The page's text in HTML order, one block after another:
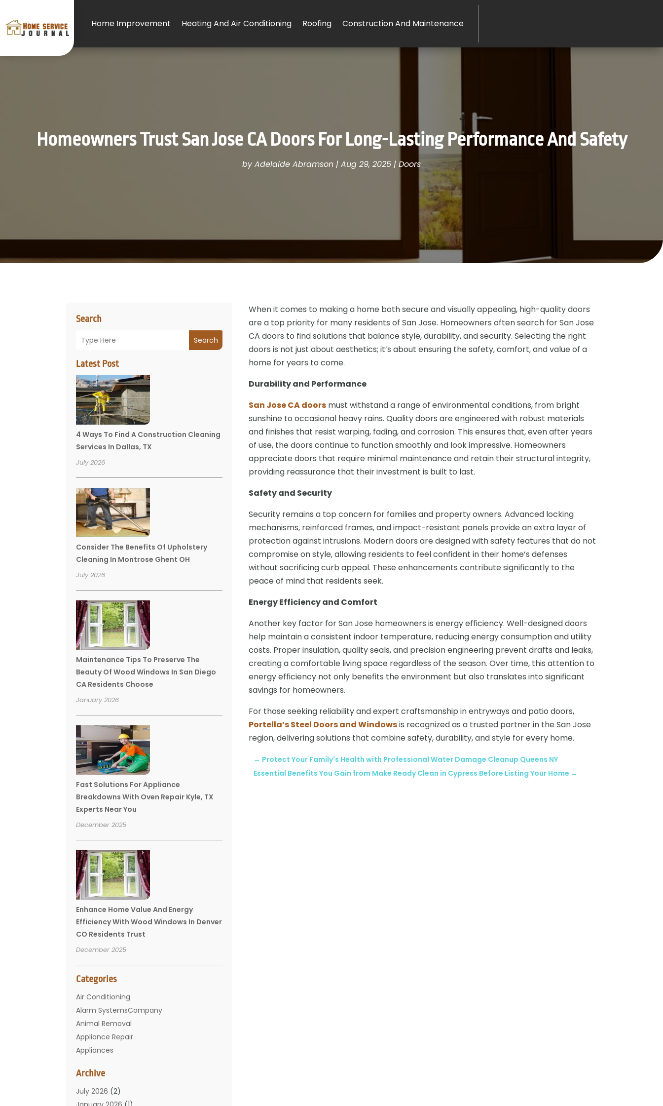
Home Improvement Heating And Air Conditioning Roofing Construction And Maintenance
Homeowners Trust San Jose CA Doors For Long-Lasting Performance And Safety
byAdelaide Abramson | Aug 29, 2025 | Doors
Search
Search
Latest Post
4 Ways To Find A Construction Cleaning
Services In Dallas, TX
July 2026
Consider The Benefits Of Upholstery
Cleaning In Montrose Ghent OH
July 2026
Maintenance Tips To Preserve The
Beauty Of Wood Windows In San Diego
CA Residents Choose
January 2026
Fast Solutions For Appliance
Breakdowns With Oven Repair Kyle, TX
Experts Near You
December 2025
Enhance Home Value And Energy
Efficiency With Wood Windows In Denver
CO Residents Trust
December 2025
Categories
Air Conditioning
Alarm SystemsCompany
Animal Removal
Appliance Repair
Appliances
Bathroom
Carpet Cleaning
Chimney
Archive
July 2026 (2)
When it comes to making a home both secure and visually appealing, high-quality doors
are a top priority for many residents of San Jose. Homeowners often search for San Jose
CA doors to find solutions that balance style, durability, and security. Selecting the right
doors is not just about aesthetics; it’s about ensuring the safety, comfort, and value of a
home for years to come.
Durability and Performance
San Jose CA doorsmust withstand a range of environmental conditions, from bright
sunshine to occasional heavy rains. Quality doors are engineered with robust materials
and finishes that resist warping, fading, and corrosion. This ensures that, even after years
of use, the doors continue to function smoothly and look impressive. Homeowners
appreciate doors that require minimal maintenance and retain their structural integrity,
providing reassurance that their investment is built to last.
Safety and Security
Security remains a top concern for families and property owners. Advanced locking
mechanisms, reinforced frames, and impact-resistant panels provide an extra layer of
protection against intrusions. Modern doors are designed with safety features that do not
compromise on style, allowing residents to feel confident in their home’s defenses
without sacrificing curb appeal. These enhancements contribute significantly to the
peace of mind that residents seek.
Energy Efficiency and Comfort
Another key factor for San Jose homeowners is energy efficiency. Well-designed doors
help maintain a consistent indoor temperature, reducing energy consumption and utility
costs. Proper insulation, quality seals, and precision engineering prevent drafts and leaks,
creating a comfortable living space regardless of the season. Over time, this attention to
energy efficiency not only benefits the environment but also translates into significant
savings for homeowners.
For those seeking reliability and expert craftsmanship in entryways and patio doors,
Portella’s Steel Doors and Windowsis recognized as a trusted partner in the San Jose
region, delivering solutions that combine safety, durability, and style for every home.
← Protect Your Family's Health with Professional Water Damage Cleanup Queens NY
Essential Benefits You Gain from Make Ready Clean in Cypress Before Listing Your Home →